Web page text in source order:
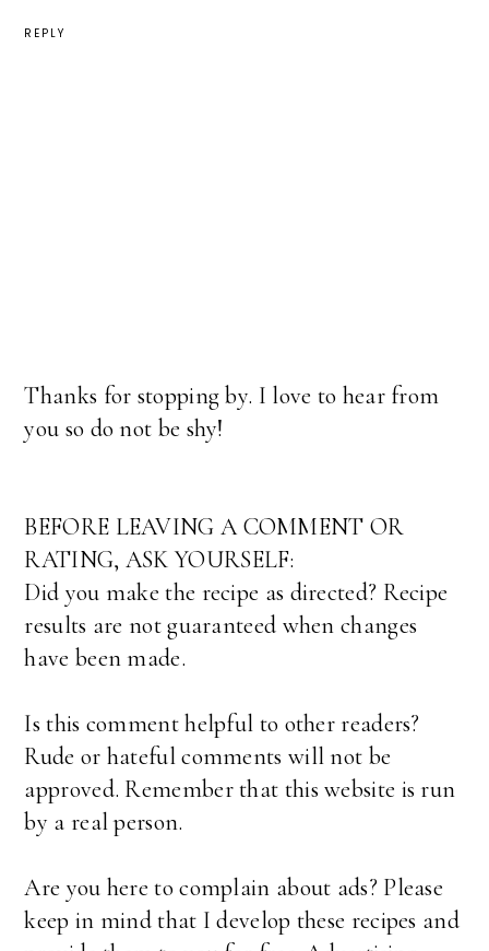
REPLY
Thanks for stopping by. I love to hear from
you so do not be shy!
BEFORE LEAVING A COMMENT OR
RATING, ASK YOURSELF:
Did you make the recipe as directed? Recipe
results are not guaranteed when changes
have been made.
Is this comment helpful to other readers?
Rude or hateful comments will not be
approved. Remember that this website is run
by a real person.
Are you here to complain about ads? Please
keep in mind that I develop these recipes and